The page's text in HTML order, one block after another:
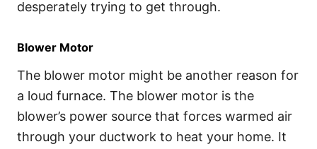
desperately trying to get through.
Blower Motor
The blower motor might be another reason for
a loud furnace. The blower motor is the
blower’s power source that forces warmed air
through your ductwork to heat your home. It